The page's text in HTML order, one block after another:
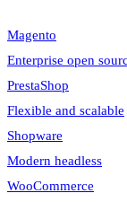
Magento
Enterprise open
PrestaShop
Flexible and scalable
Shopware
Modern headless
WooCommerce